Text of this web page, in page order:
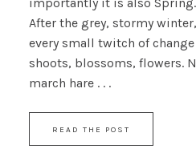
After the grey, stormy
every small twitch of
shoots, blossoms, flowers.
march hare . . .
READ THE POST